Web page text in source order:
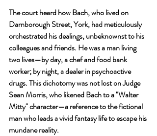
The court heard how Bach, who lived on
Darnborough Street, York, had meticulously
orchestrated his dealings, unbeknownst to his
colleagues and friends. He was a man living
two lives—by day, a chef and food bank
worker; by night, a dealer in psychoactive
drugs. This dichotomy was not lost on Judge
Sean Morris, who likened Bach to a "Walter
Mitty" character—a reference to the fictional
man who leads a vivid fantasy life to escape his
mundane reality.